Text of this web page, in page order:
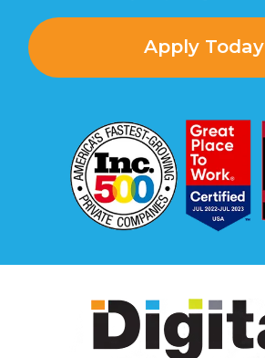
Apply Today